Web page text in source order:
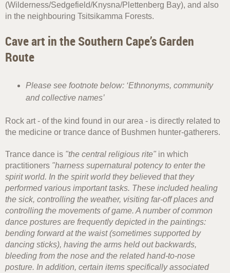
(Wilderness/Sedgefield/Knysna/Plettenberg Bay), and also
in the neighbouring Tsitsikamma Forests.
Cave art in the Southern Cape’s Garden
Route
Please see footnote below: ‘Ethnonyms, community
and collective names’
Rock art - of the kind found in our area - is directly related to
the medicine or trance dance of Bushmen hunter-gatherers.
Trance dance is "the central religious rite" in which
practitioners "harness supernatural potency to enter the
spirit world. In the spirit world they believed that they
performed various important tasks. These included healing
the sick, controlling the weather, visiting far-off places and
controlling the movements of game. A number of common
dance postures are frequently depicted in the paintings:
bending forward at the waist (sometimes supported by
dancing sticks), having the arms held out backwards,
bleeding from the nose and the related hand-to-nose
posture. In addition, certain items specifically associated